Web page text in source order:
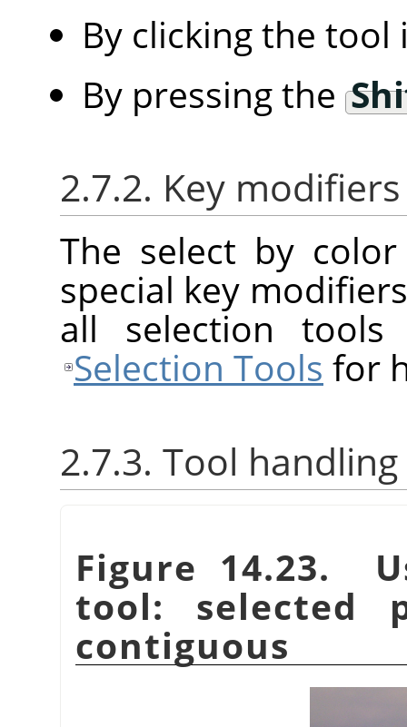
By clicking the
By pressing the
2.7.2. Key modifiers
The select by
special key
all selection
Selection Tools for
2.7.3. Tool handling
Figure 14.23.
tool: selected
contiguous